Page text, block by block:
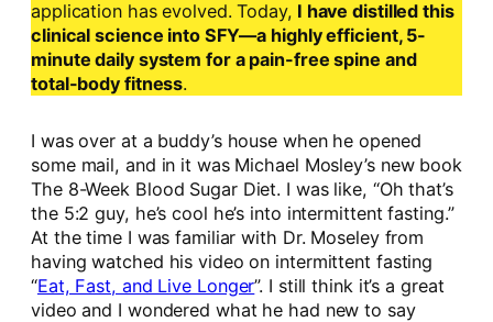
application has evolved. Today, I have distilled this
clinical science into SFY—a highly efficient, 5-
minute daily system for a pain-free spine and
total-body fitness.
I was over at a buddy’s house when he opened
some mail, and in it was Michael Mosley’s new book
The 8-Week Blood Sugar Diet. I was like, “Oh that’s
the 5:2 guy, he’s cool he’s into intermittent fasting.”
At the time I was familiar with Dr. Moseley from
having watched his video on intermittent fasting
“Eat, Fast, and Live Longer”. I still think it’s a great
video and I wondered what he had new to say